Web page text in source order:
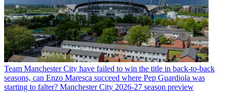
Team Manchester City have failed to win the title in back-to-back
seasons, can Enzo Maresca succeed where Pep Guardiola was
starting to falter? Manchester City 2026-27 season preview